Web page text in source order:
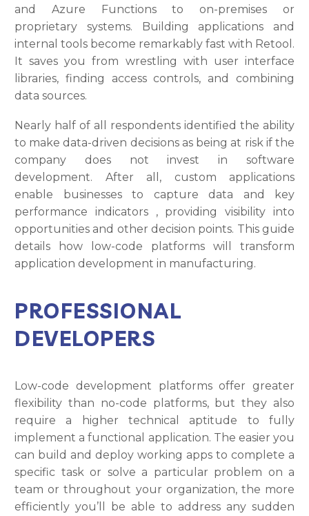
and Azure Functions to on-premises or
proprietary systems. Building applications and
internal tools become remarkably fast with Retool.
It saves you from wrestling with user interface
libraries, finding access controls, and combining
data sources.
Nearly half of all respondents identified the ability
to make data-driven decisions as being at risk if the
company does not invest in software
development. After all, custom applications
enable businesses to capture data and key
performance indicators , providing visibility into
opportunities and other decision points. This guide
details how low-code platforms will transform
application development in manufacturing.
PROFESSIONAL
DEVELOPERS
Low-code development platforms offer greater
flexibility than no-code platforms, but they also
require a higher technical aptitude to fully
implement a functional application. The easier you
can build and deploy working apps to complete a
specific task or solve a particular problem on a
team or throughout your organization, the more
efficiently you’ll be able to address any sudden